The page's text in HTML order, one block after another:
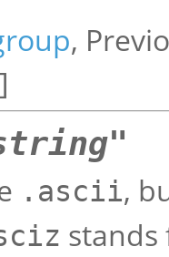
,
]
"
.ascii,